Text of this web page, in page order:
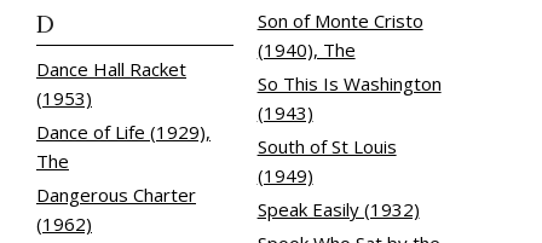
D
Dance Hall Racket
(1953)
Dance of Life (1929),
The
Dangerous Charter
(1962)
Son of Monte Cristo
(1940), The
So This Is Washington
(1943)
South of St Louis
(1949)
Speak Easily (1932)